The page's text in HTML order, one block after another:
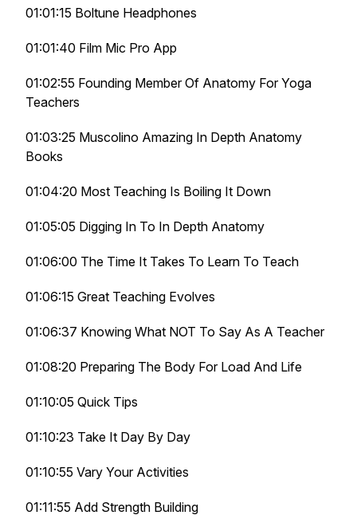
01:01:15 Boltune Headphones
01:01:40 Film Mic Pro App
01:02:55 Founding Member Of Anatomy For Yoga
Teachers
01:03:25 Muscolino Amazing In Depth Anatomy
Books
01:04:20 Most Teaching Is Boiling It Down
01:05:05 Digging In To In Depth Anatomy
01:06:00 The Time It Takes To Learn To Teach
01:06:15 Great Teaching Evolves
01:06:37 Knowing What NOT To Say As A Teacher
01:08:20 Preparing The Body For Load And Life
01:10:05 Quick Tips
01:10:23 Take It Day By Day
01:10:55 Vary Your Activities
01:11:55 Add Strength Building